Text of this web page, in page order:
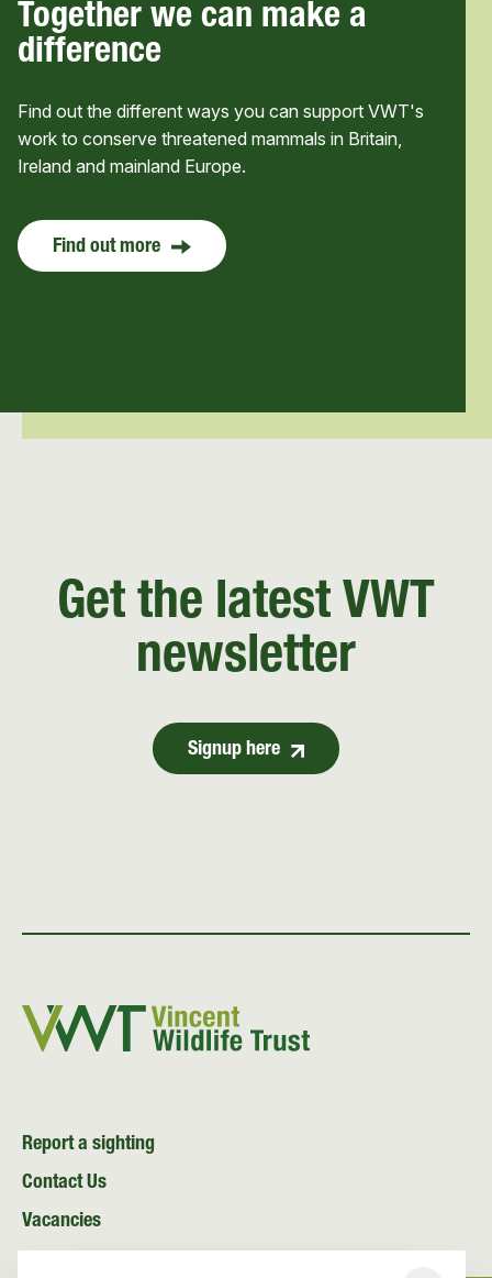
Together we can make a
difference
Find out the different ways you can support VWT's
work to conserve threatened mammals in Britain,
Ireland and mainland Europe.
Find out more
Get the latest VWT
newsletter
Signup here
Report a sighting
Contact Us
Vacancies